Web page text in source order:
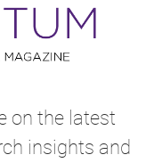
on the latest
insights and